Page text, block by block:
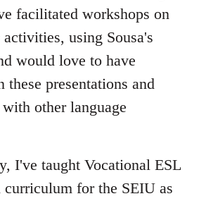
facilitated workshops on
using Sousa's
would love to have
these presentations and
with other language
I've taught Vocational ESL
curriculum for the SEIU as